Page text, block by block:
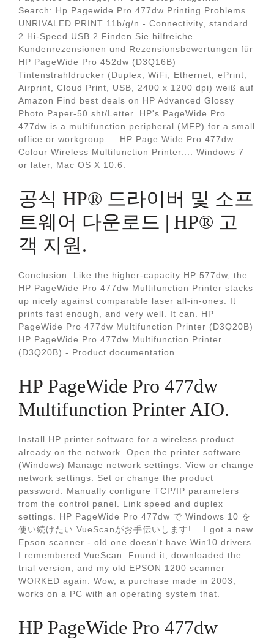
Search: Hp Pagewide Pro 477dw Printing Problems.
UNRIVALED PRINT 11b/g/n - Connectivity, standard
2 Hi-Speed USB 2 Finden Sie hilfreiche
Kundenrezensionen und Rezensionsbewertungen für
HP PageWide Pro 452dw (D3Q16B)
Tintenstrahldrucker (Duplex, WiFi, Ethernet, ePrint,
Airprint, Cloud Print, USB, 2400 x 1200 dpi) weiß auf
Amazon Find best deals on HP Advanced Glossy
Photo Paper-50 sht/Letter. HP's PageWide Pro
477dw is a multifunction peripheral (MFP) for a small
office or workgroup.... HP Page Wide Pro 477dw
Colour Wireless Multifunction Printer.... Windows 7
or later, Mac OS X 10.6.
공식 HP® 드라이버 및 소프
트웨어 다운로드 | HP® 고
객 지원.
Conclusion. Like the higher-capacity HP 577dw, the
HP PageWide Pro 477dw Multifunction Printer stacks
up nicely against comparable laser all-in-ones. It
prints fast enough, and very well. It can. HP
PageWide Pro 477dw Multifunction Printer (D3Q20B)
HP PageWide Pro 477dw Multifunction Printer
(D3Q20B) - Product documentation.
HP PageWide Pro 477dw
Multifunction Printer AIO.
Install HP printer software for a wireless product
already on the network. Open the printer software
(Windows) Manage network settings. View or change
network settings. Set or change the product
password. Manually configure TCP/IP parameters
from the control panel. Link speed and duplex
settings. HP PageWide Pro 477dw で Windows 10 を
使い続けたい VueScanがお手伝いします!... I got a new
Epson scanner - old one doesn't have Win10 drivers.
I remembered VueScan. Found it, downloaded the
trial version, and my old EPSON 1200 scanner
WORKED again. Wow, a purchase made in 2003,
works on a PC with an operating system that.
HP PageWide Pro 477dw